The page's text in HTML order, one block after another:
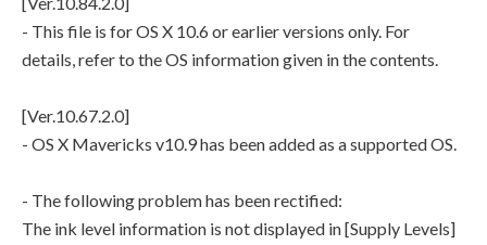
- This file is for OS X 10.6 or earlier versions only. For
details, refer to the OS information given in the contents.
[Ver.10.67.2.0]
- OS X Mavericks v10.9 has been added as a supported OS.
- The following problem has been rectified:
The ink level information is not displayed in [Supply Levels]